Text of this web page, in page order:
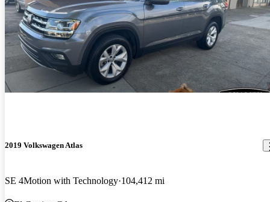
2019 Volkswagen Atlas
SE 4Motion with Technology 104,412 mi